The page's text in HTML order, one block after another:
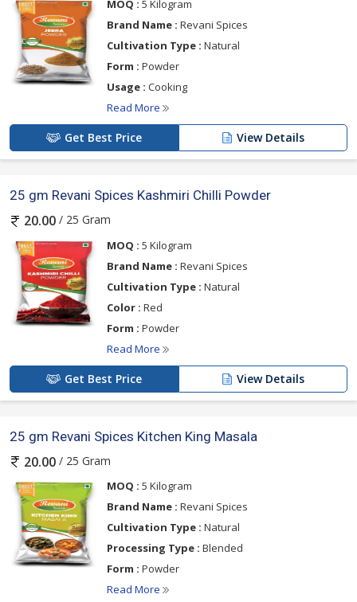
MOQ : 5 Kilogram
Brand Name : Revani Spices
Cultivation Type : Natural
Form : Powder
Usage : Cooking
Read More
Get Best Price View Details
25 gm Revani Spices Kashmiri Chilli Powder
20.00 / 25 Gram
MOQ : 5 Kilogram
Brand Name : Revani Spices
Cultivation Type : Natural
Color : Red
Form : Powder
Read More
Get Best Price View Details
25 gm Revani Spices Kitchen King Masala
20.00 / 25 Gram
MOQ : 5 Kilogram
Brand Name : Revani Spices
Cultivation Type : Natural
Processing Type : Blended
Form : Powder
Read More